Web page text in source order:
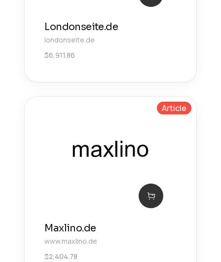
Londonseite.de
londonseite.de
$6,911.86
Article
Maxlino.de
www.maxlino.de
$2,404.78